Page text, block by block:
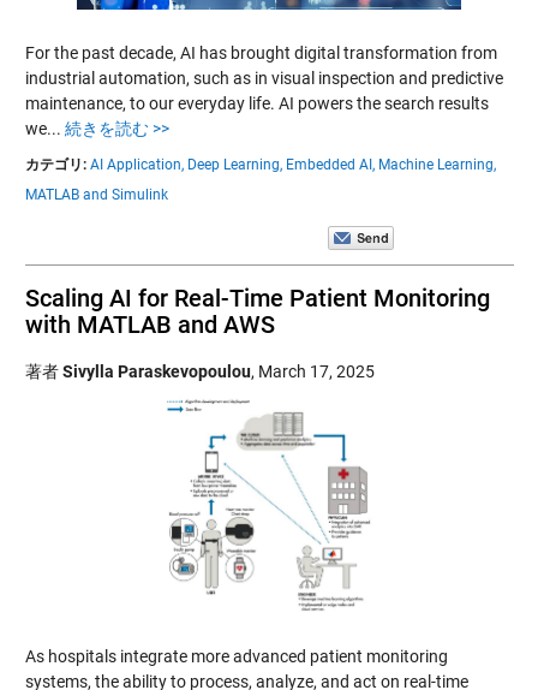
For the past decade, AI has brought digital transformation from
industrial automation, such as in visual inspection and predictive
maintenance, to our everyday life. AI powers the search results
we... 続きを読む >>
カテゴリ: AI Application, Deep Learning, Embedded AI, Machine Learning,
MATLAB and Simulink
Scaling AI for Real-Time Patient Monitoring
with MATLAB and AWS
著者Sivylla Paraskevopoulou, March 17, 2025
As hospitals integrate more advanced patient monitoring
systems, the ability to process, analyze, and act on real-time